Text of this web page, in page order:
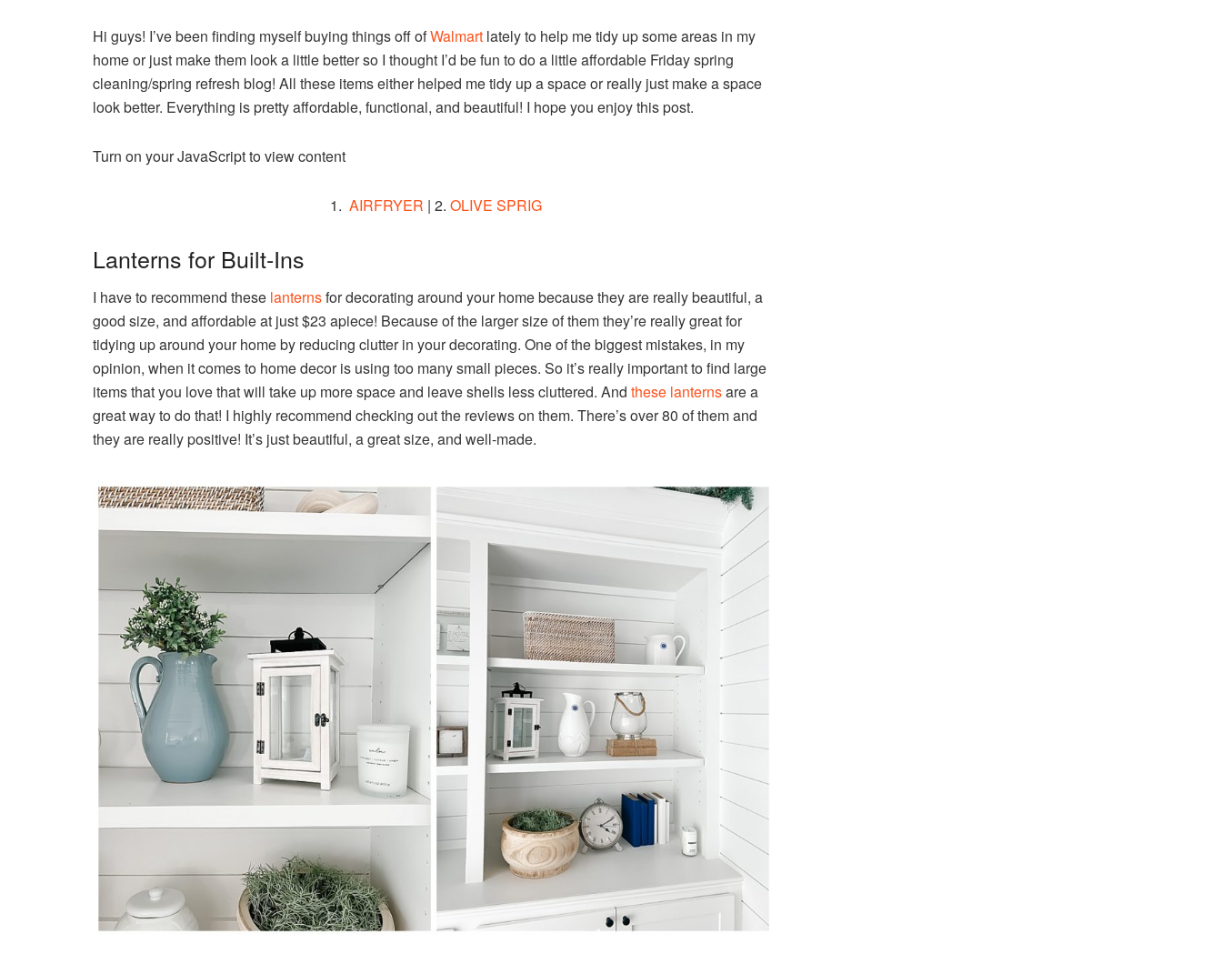
Hi guys! I’ve been finding myself buying things off ofWalmart lately to help me tidy up some areas in my
home or just make them look a little better so I thought I’d be fun to do a little affordable Friday spring
cleaning/spring refresh blog! All these items either helped me tidy up a space or really just make a space
look better. Everything is pretty affordable, functional, and beautiful! I hope you enjoy this post.
Turn on your JavaScript to view content
1. AIRFRYER | 2. OLIVE SPRIG
Lanterns for Built-Ins
I have to recommend these lanternsfor decorating around your home because they are really beautiful, a
good size, and affordable at just $23 apiece! Because of the larger size of them they’re really great for
tidying up around your home by reducing clutter in your decorating. One of the biggest mistakes, in my
opinion, when it comes to home decor is using too many small pieces. So it’s really important to find large
items that you love that will take up more space and leave shells less cluttered. And these lanternsare a
great way to do that! I highly recommend checking out the reviews on them. There’s over 80 of them and
they are really positive! It’s just beautiful, a great size, and well-made.